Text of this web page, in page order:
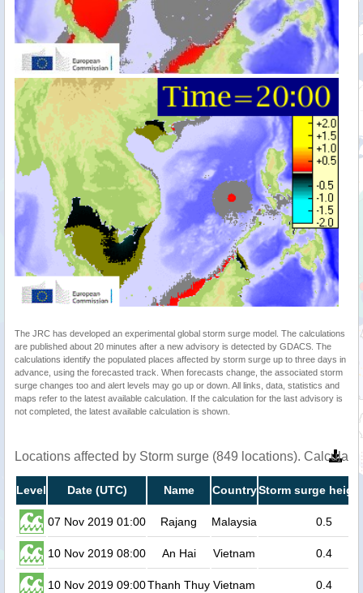
The JRC has developed an experimental global storm surge model. The calculations
are published about 20 minutes after a new advisory is detected by GDACS. The
calculations identify the populated places affected by storm surge up to three days in
advance, using the forecasted track. When forecasts change, the associated storm
surge changes too and alert levels may go up or down. All links, data, statistics and
maps refer to the latest available calculation. If the calculation for the last advisory is
not completed, the latest available calculation is shown.
Locations affected by Storm surge (849 locations).
Level Date (UTC) Name CountryStorm surge
07 Nov 2019 01:00 Rajang Malaysia 0.5
10 Nov 2019 08:00 An Hai Vietnam 0.4
10 Nov 2019 09:00Thanh Thuy Vietnam 0.4